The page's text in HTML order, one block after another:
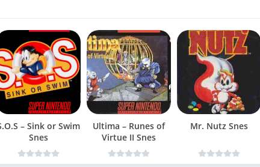
– Sink or Swim
Snes
Ultima – Runes of
Virtue II Snes
Mr. Nutz Snes